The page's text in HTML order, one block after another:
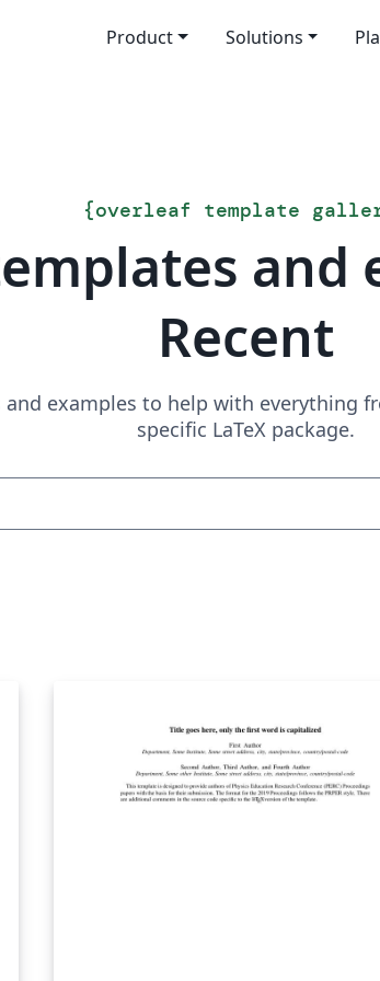
Product Solutions
{overleaf template
Recent
and examples to help with everything
specific LaTeX package.